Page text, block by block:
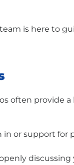
is here to
often provide a
in or support for
discussing